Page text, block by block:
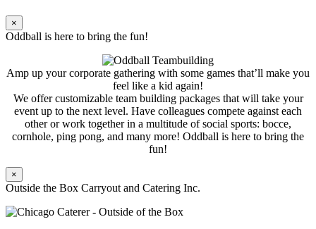
×
Oddball is here to bring the fun!
Amp up your corporate gathering with some games that’ll make you
feel like a kid again!
We offer customizable team building packages that will take your
event up to the next level. Have colleagues compete against each
other or work together in a multitude of social sports: bocce,
cornhole, ping pong, and many more! Oddball is here to bring the
fun!
×
Outside the Box Carryout and Catering Inc.